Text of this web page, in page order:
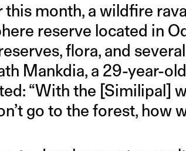
this month, a wildfire
reserve located in
flora, and
Mankdia, a 29-year-
“With the [Similipal]
go to the forest, how